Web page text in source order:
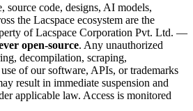
source code, designs, AI models,
the Lacspace ecosystem are the
of Lacspace Corporation Pvt. Ltd. —
open-source. Any unauthorized
decompilation, scraping,
of our software, APIs, or trademarks
result in immediate suspension and
applicable law. Access is monitored